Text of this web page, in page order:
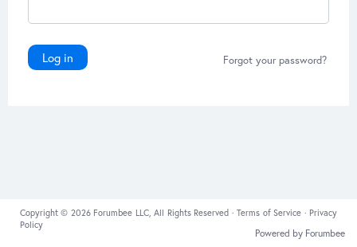
Log in Forgot your password?
Copyright © 2026 Forumbee LLC, All Rights Reserved ·Terms of Service · Privacy
Policy
Powered by Forumbee